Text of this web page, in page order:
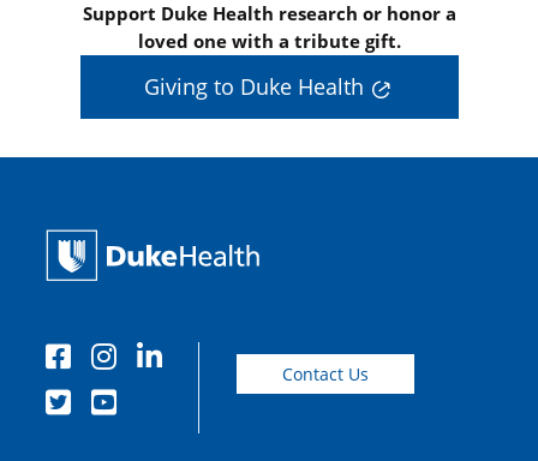
Support Duke Health research or honor a
loved one with a tribute gift.
Giving to Duke Health
Contact Us